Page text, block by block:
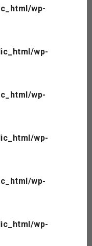
wp-
wp-
wp-
wp-
wp-
wp-